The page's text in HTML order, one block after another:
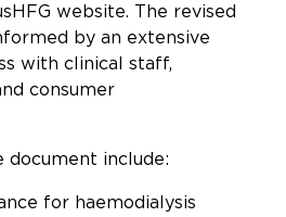
website. The revised
by an extensive
with clinical staff,
consumer
document include:
for haemodialysis